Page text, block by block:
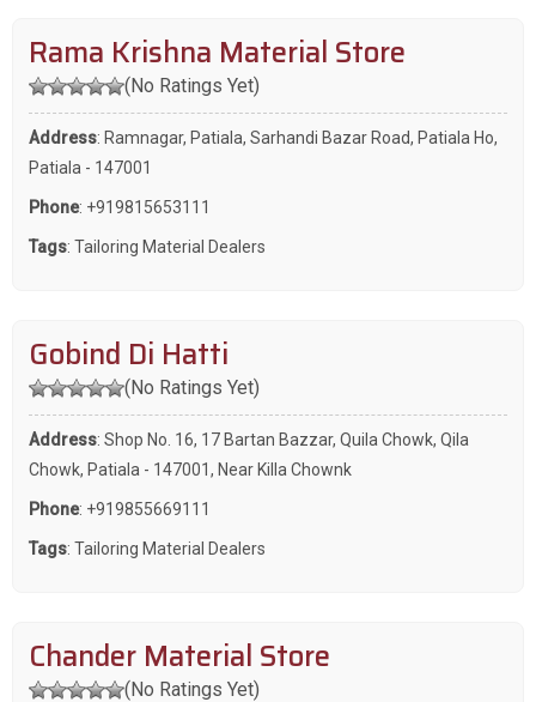
Rama Krishna Material Store
(No Ratings Yet)
Address: Ramnagar, Patiala, Sarhandi Bazar Road, Patiala Ho,
Patiala - 147001
Phone: +919815653111
Tags: Tailoring Material Dealers
Gobind Di Hatti
(No Ratings Yet)
Address: Shop No. 16, 17 Bartan Bazzar, Quila Chowk, Qila
Chowk, Patiala - 147001, Near Killa Chownk
Phone: +919855669111
Tags: Tailoring Material Dealers
Chander Material Store
(No Ratings Yet)